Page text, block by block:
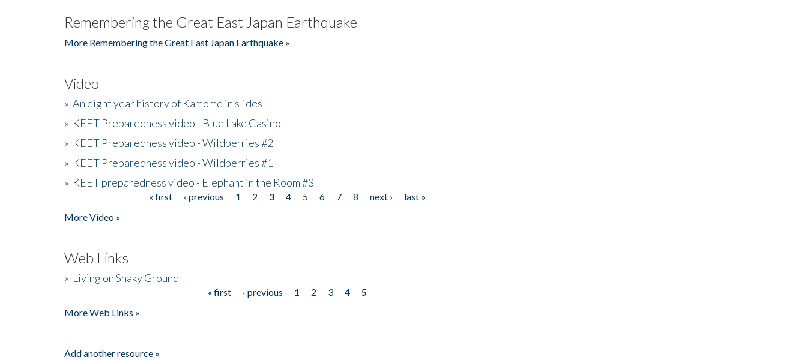
Remembering the Great East Japan Earthquake
More Remembering the Great East Japan Earthquake »
Video
» An eight year history of Kamome in slides
» KEET Preparedness video - Blue Lake Casino
» KEET Preparedness video - Wildberries #2
» KEET Preparedness video - Wildberries #1
» KEET preparedness video - Elephant in the Room #3
« first ‹ previous 1 2 3 4 5 6 7 8 next ›
last »
More Video »
Web Links
» Living on Shaky Ground
« first ‹ previous 1 2 3 4
5
More Web Links »
Add another resource »